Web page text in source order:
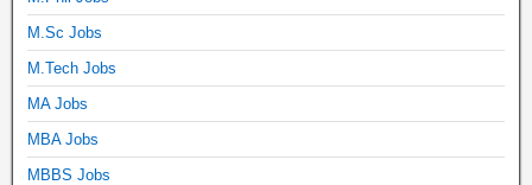
M.Sc Jobs
M.Tech Jobs
MA Jobs
MBA Jobs
MBBS Jobs